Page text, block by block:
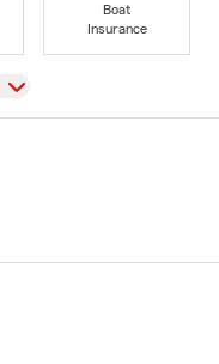
Boat
Insurance